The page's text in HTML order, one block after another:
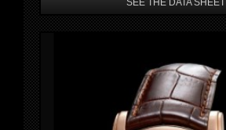
SEE THE DATA SHEET